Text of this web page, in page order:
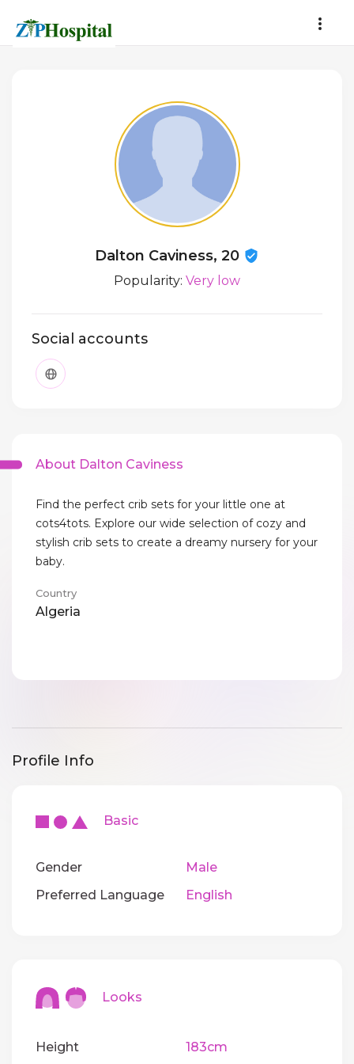
Dalton Caviness, 20
Popularity: Very low
Social accounts
About Dalton Caviness
Find the perfect crib sets for your little one at
cots4tots. Explore our wide selection of cozy and
stylish crib sets to create a dreamy nursery for your
baby.
Country
Algeria
Profile Info
Basic
Gender
Male
Preferred Language
English
Looks
Height 183cm